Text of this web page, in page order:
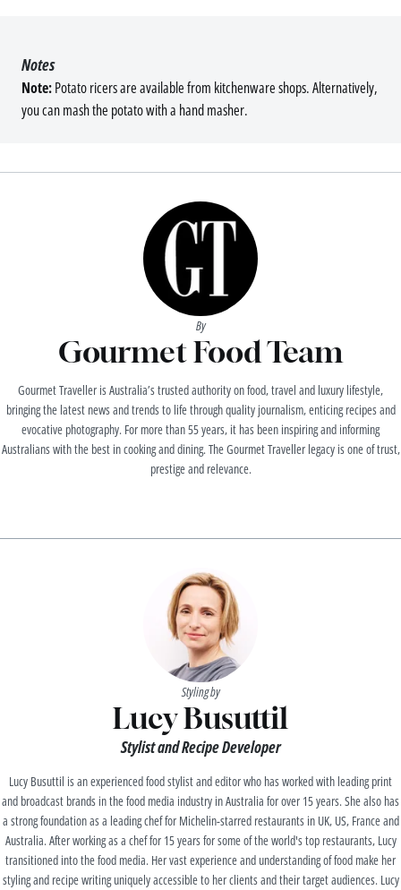
Note:Potato ricers are available from kitchenware shops. Alternatively,
you can mash the potato with a hand masher.
Notes
By
Gourmet Food Team
Gourmet Traveller is Australia’s trusted authority on food, travel and luxury lifestyle,
bringing the latest news and trends to life through quality journalism, enticing recipes and
evocative photography. For more than 55 years, it has been inspiring and informing
Australians with the best in cooking and dining. The Gourmet Traveller legacy is one of trust,
prestige and relevance.
Styling by
Lucy Busuttil
Stylist and Recipe Developer
Lucy Busuttil is an experienced food stylist and editor who has worked with leading print
and broadcast brands in the food media industry in Australia for over 15 years. She also has
a strong foundation as a leading chef for Michelin-starred restaurants in UK, US, France and
Australia. After working as a chef for 15 years for some of the world's top restaurants, Lucy
transitioned into the food media. Her vast experience and understanding of food make her
styling and recipe writing uniquely accessible to her clients and their target audiences. Lucy